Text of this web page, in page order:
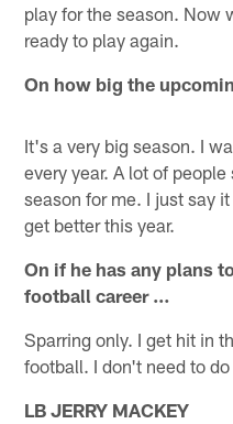
play for the season. Now
ready to play again.
On how big the
It's a very big season. I
every year. A lot of
season for me. I just say
get better this year.
On if he has any plans
football career …
Sparring only. I get hit in
football. I don't need to
LB JERRY MACKEY